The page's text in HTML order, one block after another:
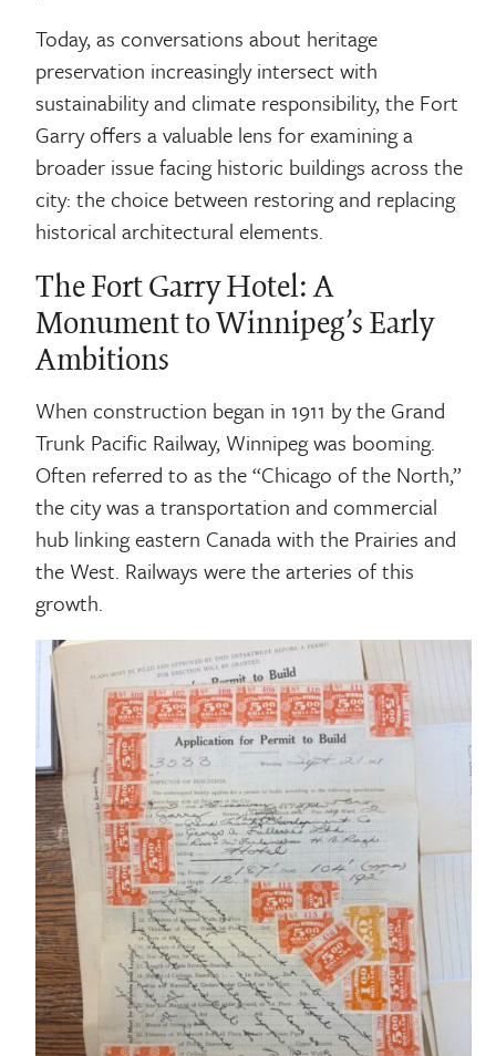
Today, as conversations about heritage
preservation increasingly intersect with
sustainability and climate responsibility, the Fort
Garry offers a valuable lens for examining a
broader issue facing historic buildings across the
city: the choice between restoring and replacing
historical architectural elements.
The Fort Garry Hotel: A
Monument to Winnipeg’s Early
Ambitions
When construction began in 1911 by the Grand
Trunk Pacific Railway, Winnipeg was booming.
Often referred to as the “Chicago of the North,”
the city was a transportation and commercial
hub linking eastern Canada with the Prairies and
the West. Railways were the arteries of this
growth.